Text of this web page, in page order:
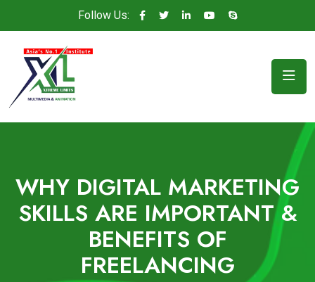
Follow Us:
WHY DIGITAL MARKETING
SKILLS ARE IMPORTANT &
BENEFITS OF
FREELANCING